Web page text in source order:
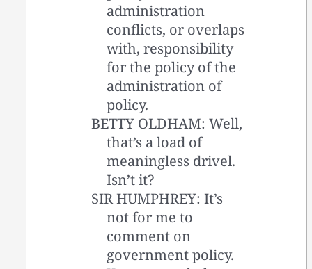
administration
conflicts, or overlaps
with, responsibility
for the policy of the
administration of
policy.
BETTY OLDHAM: Well,
that’s a load of
meaningless drivel.
Isn’t it?
SIR HUMPHREY: It’s
not for me to
comment on
government policy.